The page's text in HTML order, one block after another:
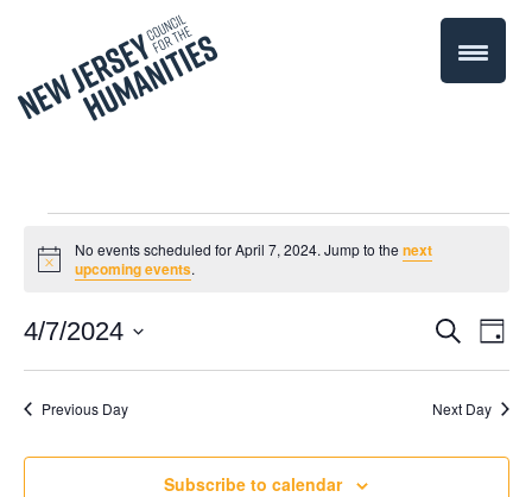
Events
April
7,
Notice
No events scheduled for April 7, 2024. Jump to the next
upcoming events.
Events
Search
and
SearchDay
4/7/2024
Select
date.Previous Day Next Day
Subscribe to calendar